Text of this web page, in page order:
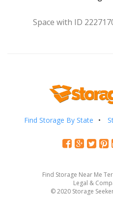
Space with ID
Find Storage By State
Find Storage Near Me
Legal &
© 2020 Storage